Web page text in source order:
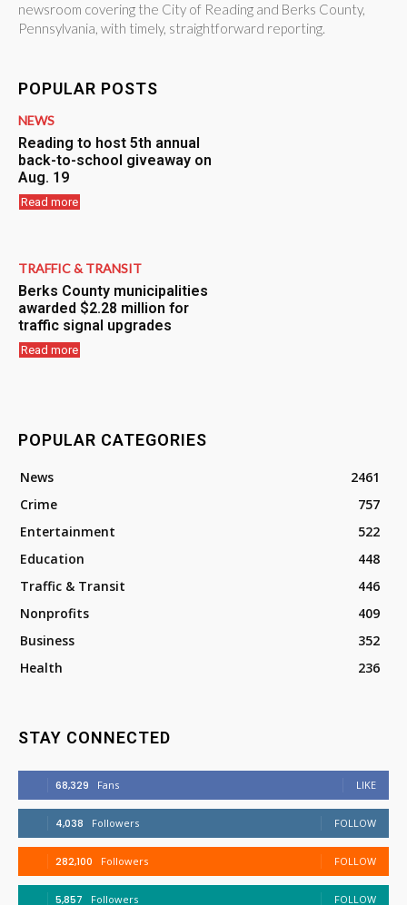
newsroom covering the City of Reading and Berks County,
Pennsylvania, with timely, straightforward reporting.
POPULAR POSTS
NEWS
Reading to host 5th annual
back-to-school giveaway on
Aug. 19
Read more
TRAFFIC & TRANSIT
Berks County municipalities
awarded $2.28 million for
traffic signal upgrades
Read more
POPULAR CATEGORIES
News
2461
Crime
757
Entertainment
522
Education
448
Traffic & Transit
446
Nonprofits
409
Business
352
Health
236
STAY CONNECTED
68,329 Fans LIKE
4,038 Followers FOLLOW
282,100 Followers FOLLOW
5,857 Followers FOLLOW